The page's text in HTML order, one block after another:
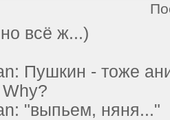
всё ж...)
Пушкин - тоже
"выпьем, няня..."